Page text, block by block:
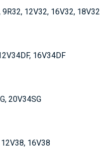
9R32, 12V32, 16V32, 18V32
16V34DF
20V34SG
16V38